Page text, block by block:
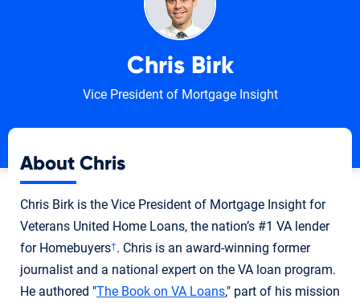
Chris Birk
Vice President of Mortgage Insight
About Chris
Chris Birk is the Vice President of Mortgage Insight for
Veterans United Home Loans, the nation’s #1 VA lender
for Homebuyers†. Chris is an award-winning former
journalist and a national expert on the VA loan program.
He authored "The Book on VA Loans," part of his mission